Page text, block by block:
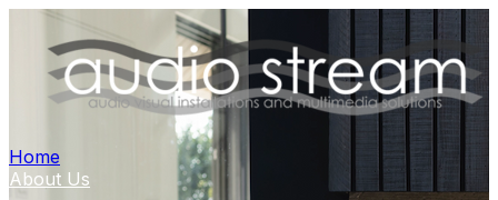
Home
About Us